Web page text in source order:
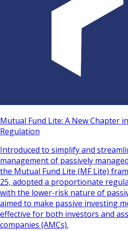
Mutual Fund Lite: A New Chapter
Regulation
Introduced to simplify and
management of passively
the Mutual Fund Lite (MF Lite)
25, adopted a proportionate
with the lower-risk nature of
aimed to make passive investing
effective for both investors and
companies (AMCs).